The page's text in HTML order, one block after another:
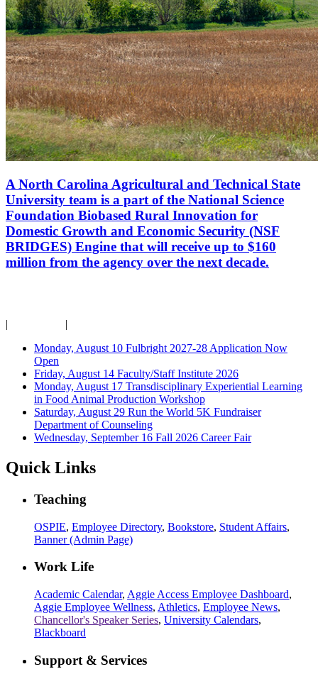
A North Carolina Agricultural and Technical State
University team is a part of the National Science
Foundation Biobased Rural Innovation for
Domestic Growth and Economic Security (NSF
BRIDGES) Engine that will receive up to $160
million from the agency over the next decade.
| |
Monday, August 10 Fulbright 2027-28 Application Now
Open
Friday, August 14 Faculty/Staff Institute 2026
Monday, August 17 Transdisciplinary Experiential Learning
in Food Animal Production Workshop
Saturday, August 29 Run the World 5K Fundraiser
Department of Counseling
Wednesday, September 16 Fall 2026 Career Fair
Quick Links
Teaching
OSPIE, Employee Directory, Bookstore, Student Affairs,
Banner (Admin Page)
Work Life
Academic Calendar, Aggie Access Employee Dashboard,
Aggie Employee Wellness, Athletics, Employee News,
Chancellor's Speaker Series, University Calendars,
Blackboard
Support & Services